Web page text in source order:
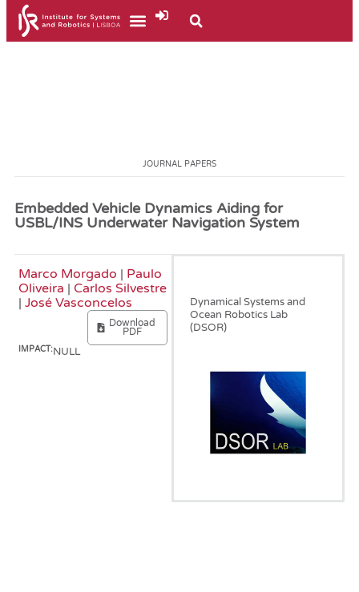
JOURNAL PAPERS
Embedded Vehicle Dynamics Aiding for
USBL/INS Underwater Navigation System
Marco Morgado | Paulo
Oliveira | Carlos Silvestre
| José Vasconcelos
Download
PDF
IMPACT:NULL
Dynamical Systems and
Ocean Robotics Lab
(DSOR)